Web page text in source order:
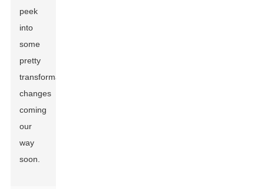
peek
into
some
pretty
transformative
changes
coming
our
way
soon.